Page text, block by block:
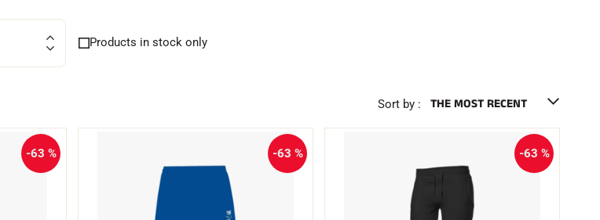
Products in stock only
Sort by :
-63 % -63 % -63 %